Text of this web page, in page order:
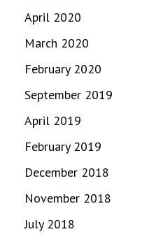
April 2020
March 2020
February 2020
September 2019
April 2019
February 2019
December 2018
November 2018
July 2018